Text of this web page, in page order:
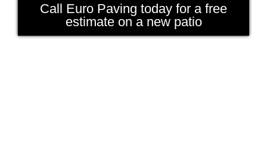
Call Euro Paving today for a free
estimate on a new patio